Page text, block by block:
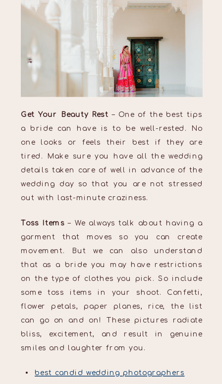
Get Your Beauty Rest – One of the best tips
a bride can have is to be well-rested. No
one looks or feels their best if they are
tired. Make sure you have all the wedding
details taken care of well in advance of the
wedding day so that you are not stressed
out with last-minute craziness.
Toss Items – We always talk about having a
garment that moves so you can create
movement. But we can also understand
that as a bride you may have restrictions
on the type of clothes you pick. So include
some toss items in your shoot. Confetti,
flower petals, paper planes, rice, the list
can go on and on! These pictures radiate
bliss, excitement, and result in genuine
smiles and laughter from you.
best candid wedding photographers